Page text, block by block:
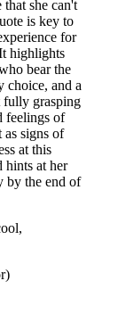
she can't
is key to
for
highlights
bear the
choice, and a
fully grasping
feelings of
as signs of
at this
hints at her
by the end of